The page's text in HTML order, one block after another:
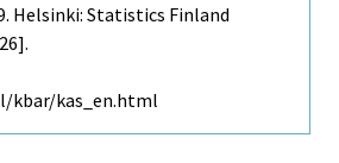
Helsinki: Statistics Finland
kas_en.html